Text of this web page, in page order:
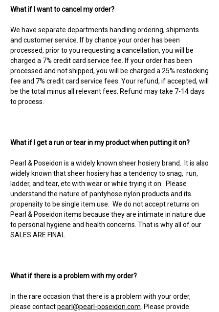
What if I want to cancel my order?
We have separate departments handling ordering, shipments
and customer service. If by chance your order has been
processed, prior to you requesting a cancellation, you will be
charged a 7% credit card service fee. If your order has been
processed and not shipped, you will be charged a 25% restocking
fee and 7% credit card service fees. Your refund, if accepted, will
be the total minus all relevant fees. Refund may take 7-14 days
to process.
What if I get a run or tear in my product when putting it on?
Pearl & Poseidon is a widely known sheer hosiery brand. It is also
widely known that sheer hosiery has a tendency to snag, run,
ladder, and tear, etc with wear or while trying it on. Please
understand the nature of pantyhose nylon products and its
propensity to be single item use. We do not accept returns on
Pearl & Poseidon items because they are intimate in nature due
to personal hygiene and health concerns. That is why all of our
SALES ARE FINAL.
What if there is a problem with my order?
In the rare occasion that there is a problem with your order,
please contactpearl@pearl-poseidon.com . Please provide